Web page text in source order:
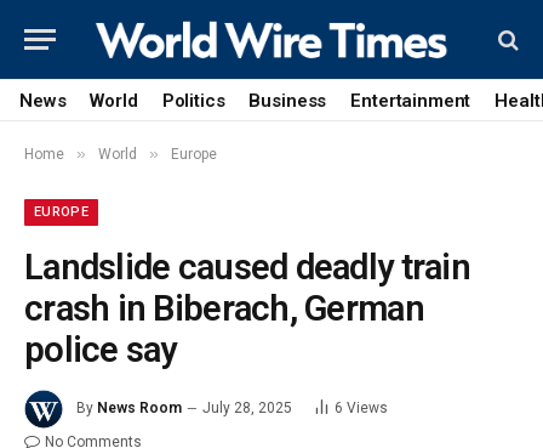
News World Politics Business Entertainment
Home » World » Europe
EUROPE
Landslide caused deadly train
crash in Biberach, German
police say
By News Room July 28, 2025 6 Views
No Comments